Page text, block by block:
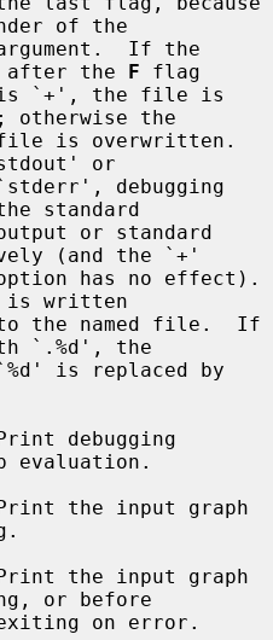
of the
after the F flag
otherwise the
or
standard
(and the `+'
is written
`.%d', the
debugging
evaluation.
the input graph
the input graph
or before